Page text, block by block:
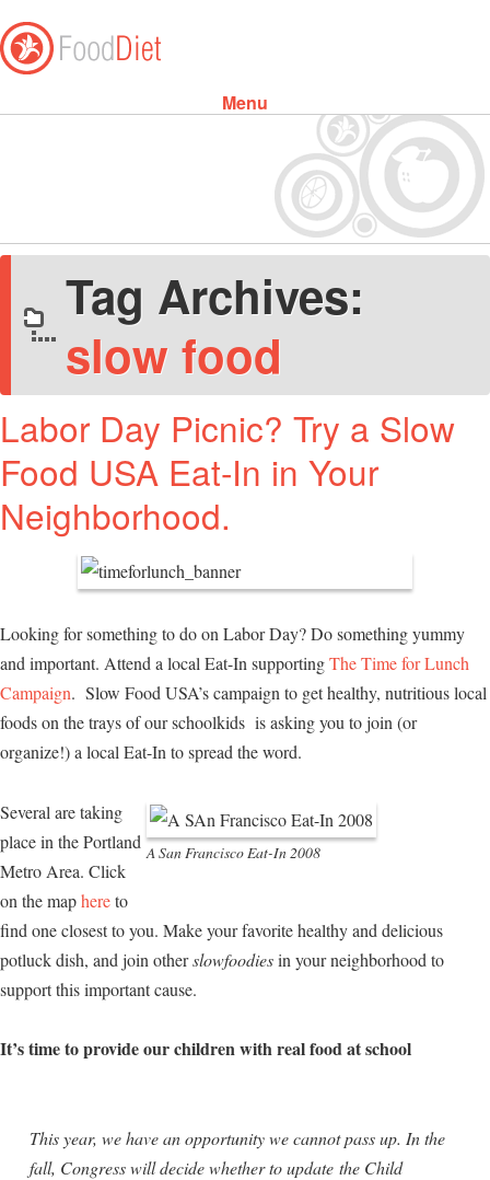
Menu
Tag Archives:
slow food
Labor Day Picnic? Try a Slow
Food USA Eat-In in Your
Neighborhood.
Looking for something to do on Labor Day? Do something yummy
and important. Attend a local Eat-In supportingThe Time for Lunch
Campaign. Slow Food USA’s campaign to get healthy, nutritious local
foods on the trays of our schoolkids is asking you to join (or
organize!) a local Eat-In to spread the word.
A San Francisco Eat-In 2008
Several are taking
place in the Portland
Metro Area. Click
on the maphereto
find one closest to you. Make your favorite healthy and delicious
potluck dish, and join otherslowfoodiesin your neighborhood to
support this important cause.
It’s time to provide our children with real food at school
This year, we have an opportunity we cannot pass up. In the
fall, Congress will decide whether to update the Child